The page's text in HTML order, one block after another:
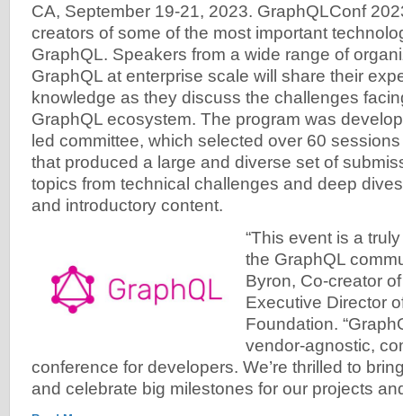
CA, September 19-21, 2023. GraphQLConf
creators of some of the most important
GraphQL. Speakers from a wide range of
GraphQL at enterprise scale will share their
knowledge as they discuss the challenges
GraphQL ecosystem. The program was
led committee, which selected over 60
that produced a large and diverse set of
topics from technical challenges and deep
and introductory content.
“This event is a
the GraphQL
Byron, Co-creator
Executive Director
Foundation.
vendor-agnostic,
conference for developers. We’re thrilled to
and celebrate big milestones for our projects